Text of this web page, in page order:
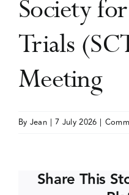
Current Issue
Editorial Team
Events
Media Centre
Society
Trials
Meeting
By Jean | 7 July 2026 |
Share This